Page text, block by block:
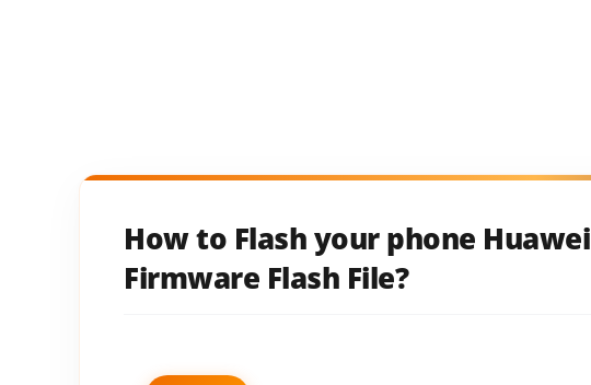
How to Flash your phone Huawei
Firmware Flash File?